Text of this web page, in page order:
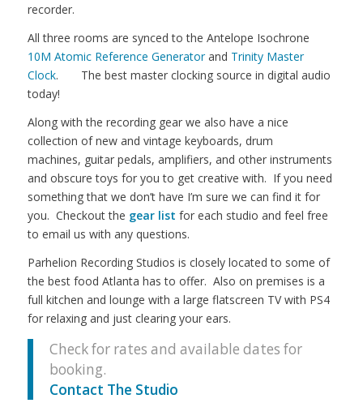
recorder.
All three rooms are synced to the Antelope Isochrone
10M Atomic Reference Generatorand Trinity Master
Clock. The best master clocking source in digital audio
today!
Along with the recording gear we also have a nice
collection of new and vintage keyboards, drum
machines, guitar pedals, amplifiers, and other instruments
and obscure toys for you to get creative with. If you need
something that we don’t have I’m sure we can find it for
you. Checkout the gear list for each studio and feel free
to email us with any questions.
Parhelion Recording Studios is closely located to some of
the best food Atlanta has to offer. Also on premises is a
full kitchen and lounge with a large flatscreen TV with PS4
for relaxing and just clearing your ears.
Check for rates and available dates for
booking.
Contact The Studio